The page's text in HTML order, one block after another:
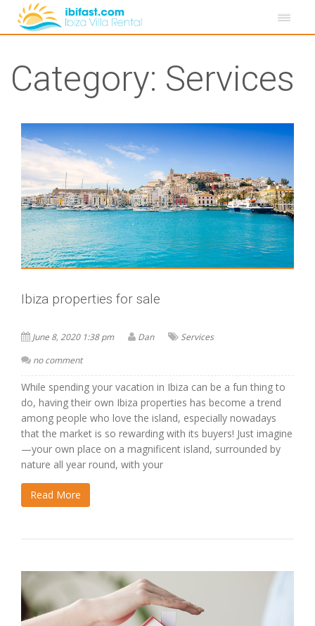
Category: Services
Ibiza properties for sale
June 8, 2020 1:38 pm Dan
Services
no comment
While spending your vacation in Ibiza can be a fun thing to
do, having their own Ibiza properties has become a trend
among people who love the island, especially nowadays
that the market is so rewarding with its buyers! Just imagine
—your own place on a magnificent island, surrounded by
nature all year round, with your
Read More